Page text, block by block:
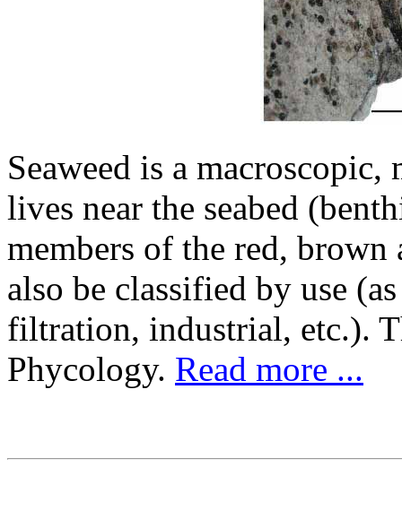
Seaweed is a
lives near the seabed
members of the red, brown
also be classified by use
filtration, industrial, etc.).
Phycology. Read more ...